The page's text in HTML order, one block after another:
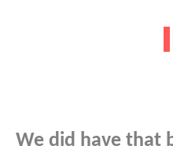
We did have that